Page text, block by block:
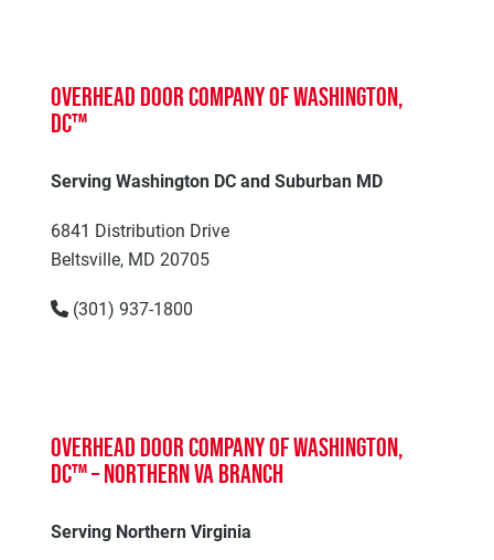
Overhead Door Company of Washington,
DC™
Serving Washington DC and Suburban MD
6841 Distribution Drive
Beltsville, MD 20705
(301) 937-1800
Overhead Door Company of Washington,
DC™ – Northern VA Branch
Serving Northern Virginia